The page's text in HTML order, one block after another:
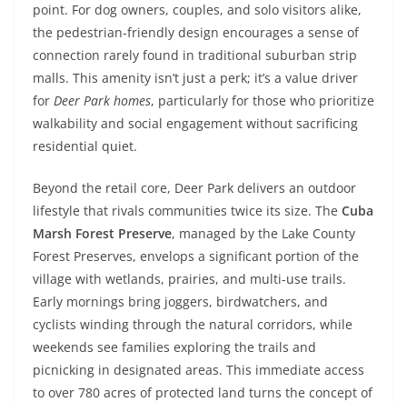
point. For dog owners, couples, and solo visitors alike,
the pedestrian-friendly design encourages a sense of
connection rarely found in traditional suburban strip
malls. This amenity isn’t just a perk; it’s a value driver
for Deer Park homes, particularly for those who prioritize
walkability and social engagement without sacrificing
residential quiet.
Beyond the retail core, Deer Park delivers an outdoor
lifestyle that rivals communities twice its size. The Cuba
Marsh Forest Preserve, managed by the Lake County
Forest Preserves, envelops a significant portion of the
village with wetlands, prairies, and multi-use trails.
Early mornings bring joggers, birdwatchers, and
cyclists winding through the natural corridors, while
weekends see families exploring the trails and
picnicking in designated areas. This immediate access
to over 780 acres of protected land turns the concept of